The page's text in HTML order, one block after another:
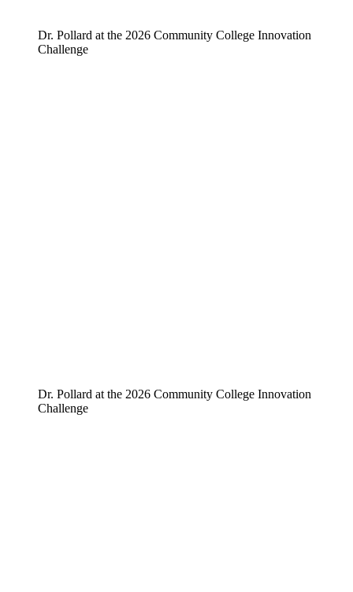
Dr. Pollard at the 2026 Community College Innovation
Challenge
Dr. Pollard at the 2026 Community College Innovation
Challenge